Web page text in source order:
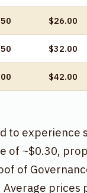
$26.00
$32.00
$42.00
to
of ~$0.30,
of
Average